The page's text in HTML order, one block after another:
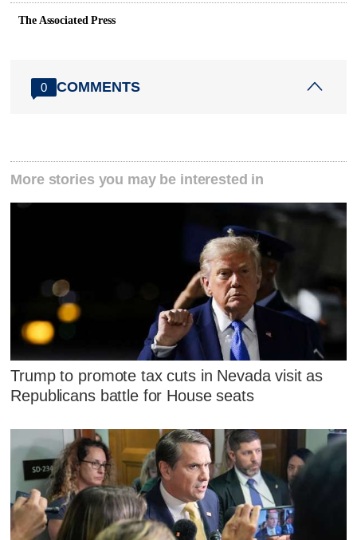
The Associated Press
0 COMMENTS
More stories you may be interested in
Trump to promote tax cuts in Nevada visit as
Republicans battle for House seats